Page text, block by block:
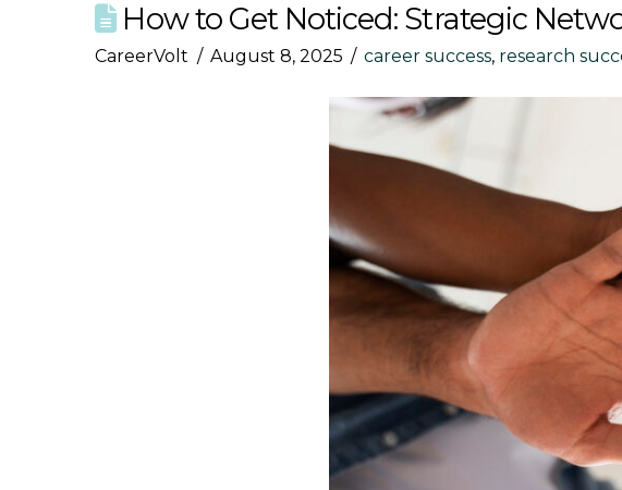
How to Get Noticed: Strategic
CareerVolt August 8, 2025 career success, research